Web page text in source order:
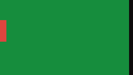
product